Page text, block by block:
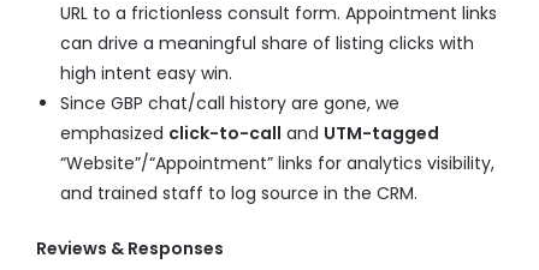
URL to a frictionless consult form. Appointment links
can drive a meaningful share of listing clicks with
high intent easy win.
Since GBP chat/call history are gone, we
emphasized click-to-call and UTM-tagged
“Website”/“Appointment” links for analytics visibility,
and trained staff to log source in the CRM.
Reviews & Responses